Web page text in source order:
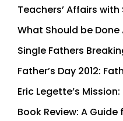
Teachers’ Affairs
What Should be
Single Fathers
Father’s Day 2012:
Eric Legette’s
Book Review: A